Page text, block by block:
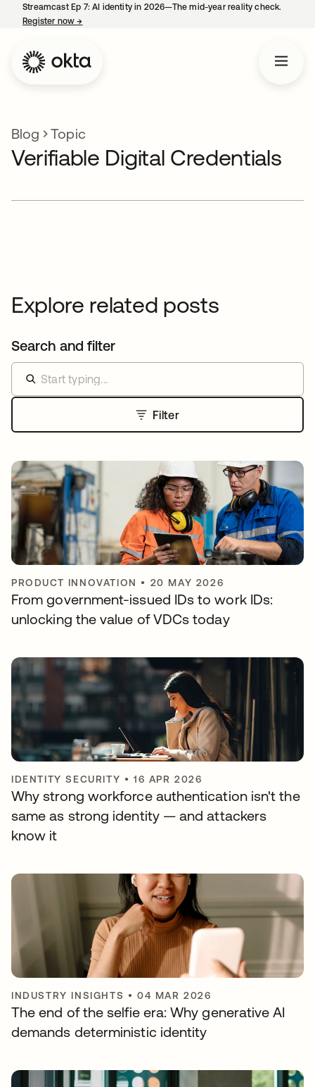
Streamcast Ep 7: AI identity in 2026—The mid-year reality check.
Register now→
Blog Topic
Verifiable Digital Credentials
Explore related posts
Search and filter
Filter
PRODUCT INNOVATION • 20 MAY 2026
From government-issued IDs to work IDs:
unlocking the value of VDCs today
IDENTITY SECURITY •16 APR 2026
Why strong workforce authentication isn't the
same as strong identity — and attackers
know it
INDUSTRY INSIGHTS •04 MAR 2026
The end of the selfie era: Why generative AI
demands deterministic identity